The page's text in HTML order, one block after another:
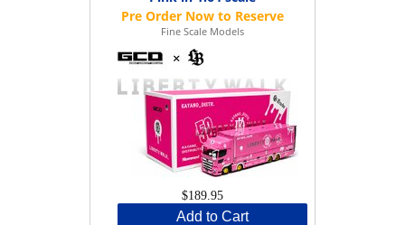
Fine Scale Models
$189.95
Add to Cart